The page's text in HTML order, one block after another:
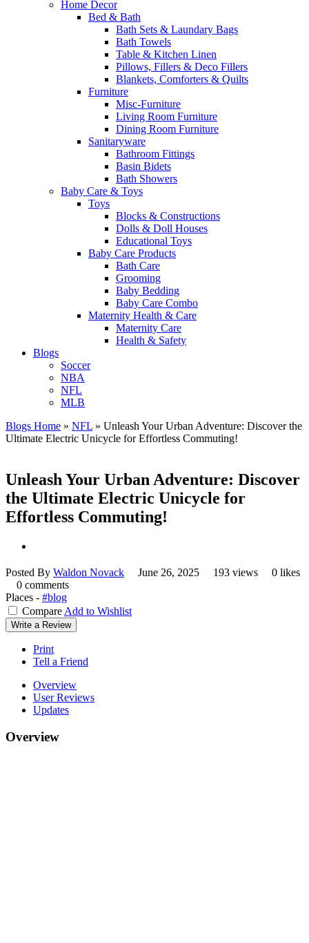
Home Decor
Bed & Bath
Bath Sets & Laundary Bags
Bath Towels
Table & Kitchen Linen
Pillows, Fillers & Deco Fillers
Blankets, Comforters & Quilts
Furniture
Misc-Furniture
Living Room Furniture
Dining Room Furniture
Sanitaryware
Bathroom Fittings
Basin Bidets
Bath Showers
Baby Care & Toys
Toys
Blocks & Constructions
Dolls & Doll Houses
Educational Toys
Baby Care Products
Bath Care
Grooming
Baby Bedding
Baby Care Combo
Maternity Health & Care
Maternity Care
Health & Safety
Blogs
Soccer
NBA
NFL
MLB
Blogs Home » NFL » Unleash Your Urban Adventure: Discover the
Ultimate Electric Unicycle for Effortless Commuting!
Unleash Your Urban Adventure: Discover
the Ultimate Electric Unicycle for
Effortless Commuting!
Posted By Waldon Novack June 26, 2025 193 views
0 likes
0 comments
Places - #blog
Compare Add to Wishlist
Write a Review
Print
Tell a Friend
Overview
User Reviews
Updates
Overview